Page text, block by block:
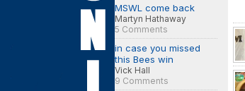
MSWL come back
Martyn Hathaway
5 Comments
in case you missed
this Bees win
Vick Hall
9 Comments